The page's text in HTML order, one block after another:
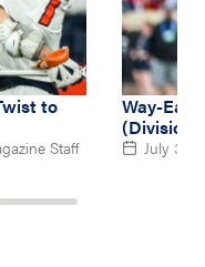
to
Staff
Way-
(Division
July 31,